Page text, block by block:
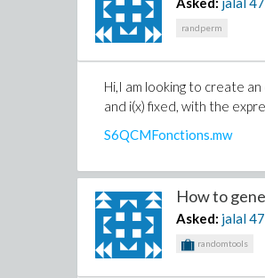
randperm
Hi,I am looking to create
and i(x) fixed, with the
S6QCMFonctions.mw
How to
Asked: jalal
randomtools